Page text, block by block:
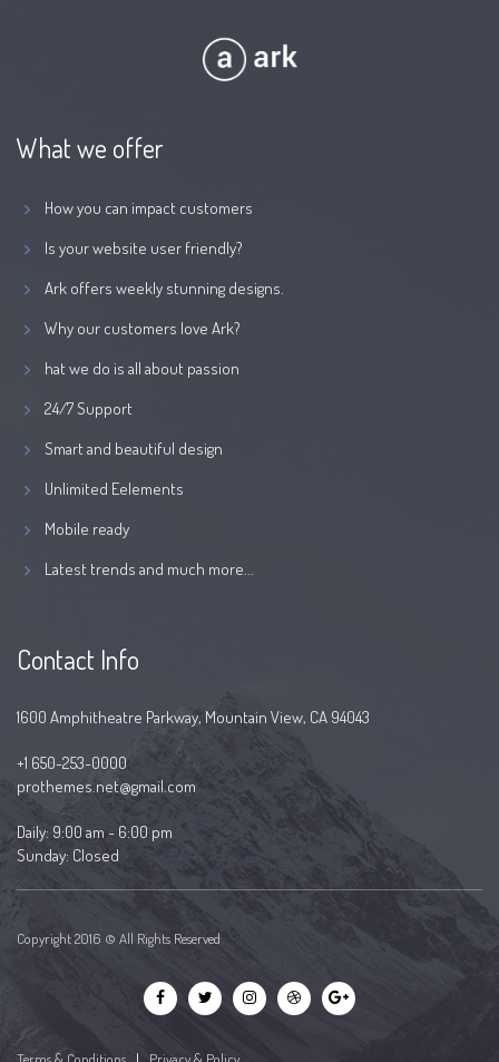
What we offer
How you can impact customers
Is your website user friendly?
Ark offers weekly stunning designs.
Why our customers love Ark?
hat we do is all about passion
24/7 Support
Smart and beautiful design
Unlimited Eelements
Mobile ready
Latest trends and much more...
Contact Info
1600 Amphitheatre Parkway, Mountain View, CA 94043
+1 650-253-0000
prothemes.net@gmail.com
Daily: 9:00 am - 6:00 pm
Sunday: Closed
Copyright 2016 © All Rights Reserved